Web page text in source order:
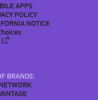
APPS
POLICY
NOTICE
BRANDS: